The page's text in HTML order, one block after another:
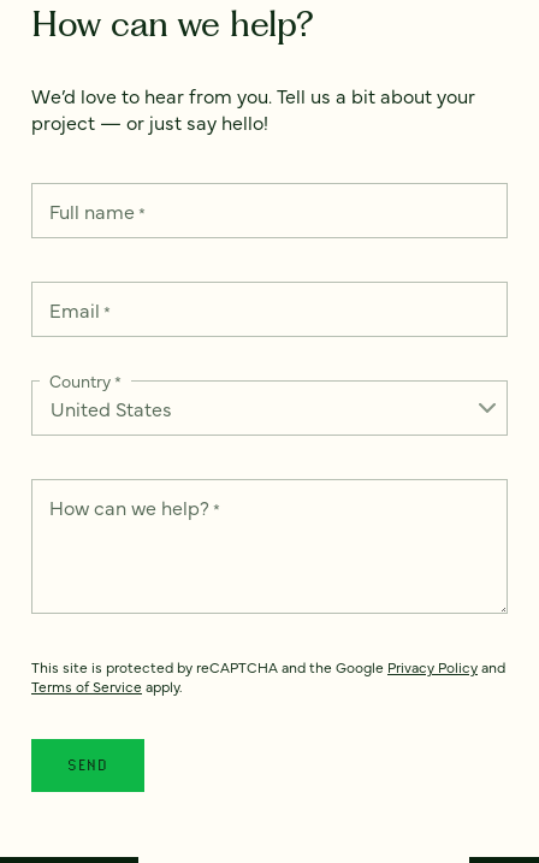
How can we help?
We’d love to hear from you. Tell us a bit about your
project — or just say hello!
Full name*
Email *
Country*
How can we help? *
This site is protected by reCAPTCHA and the Google Privacy Policyand
Terms of Service apply.